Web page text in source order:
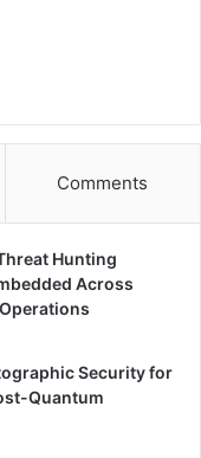
Comments
Hunting
Across
Security for
Quantum